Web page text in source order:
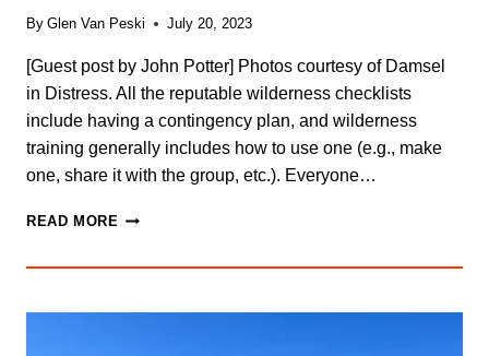
By Glen Van Peski July 20, 2023
[Guest post by John Potter] Photos courtesy of Damsel
in Distress. All the reputable wilderness checklists
include having a contingency plan, and wilderness
training generally includes how to use one (e.g., make
one, share it with the group, etc.). Everyone…
READ MORE THE